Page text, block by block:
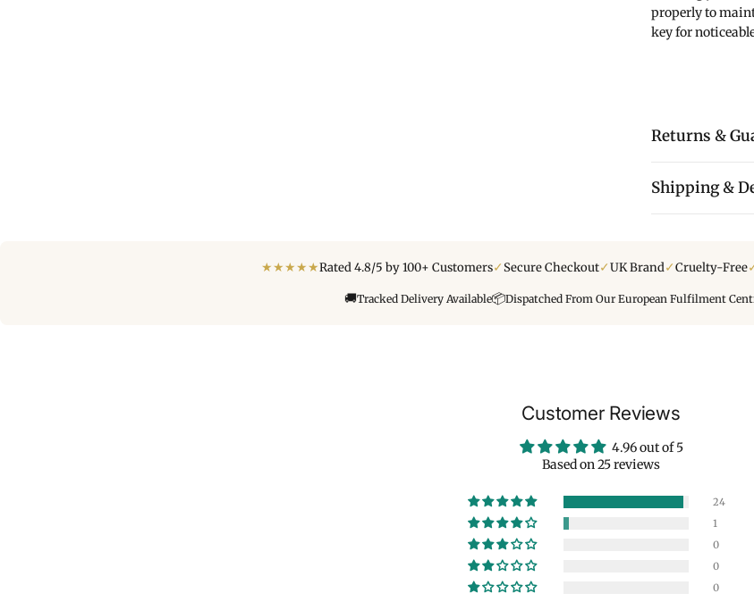
properly to
key for
Returns &
Shipping &
★★★★★Rated 4.8/5 by 100+ Customers✓Secure Checkout✓UK Brand✓Cruelty-Free
🚚Tracked Delivery Available📦Dispatched From Our European Fulfilment
Customer Reviews
4.96 out of 5
Based on 25 reviews
24
1
0
0
0